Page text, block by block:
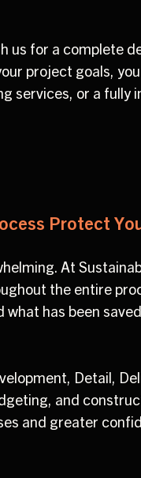
us for a complete
project goals,
services, or a fully
Protect
At
the entire
has been
Detail,
and
and greater